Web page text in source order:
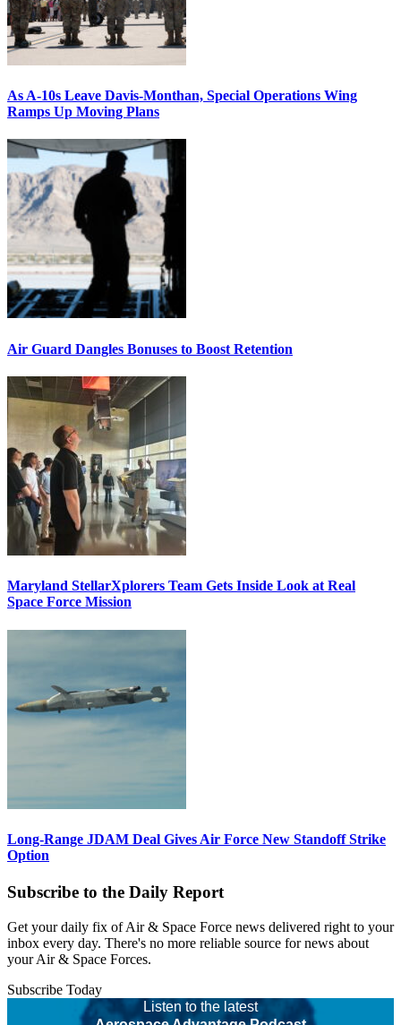
As A-10s Leave Davis-Monthan, Special Operations Wing
Ramps Up Moving Plans
Air Guard Dangles Bonuses to Boost Retention
Maryland StellarXplorers Team Gets Inside Look at Real
Space Force Mission
Long-Range JDAM Deal Gives Air Force New Standoff Strike
Option
Subscribe to the Daily Report
Get your daily fix of Air & Space Force news delivered right to your
inbox every day. There's no more reliable source for news about
your Air & Space Forces.
Subscribe Today
Listen to the latest